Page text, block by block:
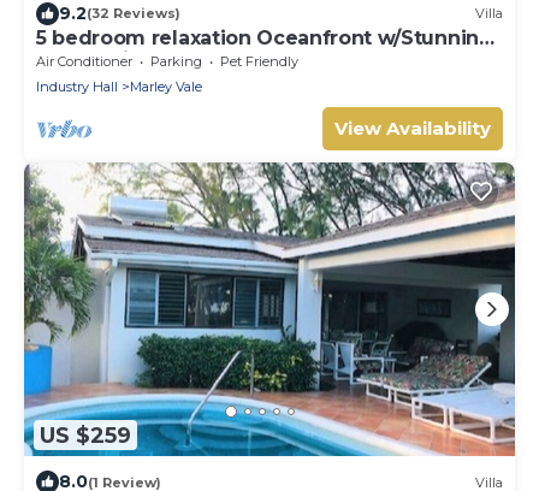
9.2(32 Reviews) Villa
5 bedroom relaxation Oceanfront w/Stunning
natural views. 5 bdrms, sleeps 12
Air Conditioner Parking
Pet Friendly
Industry Hall
Marley Vale
View Availability
US $259
8.0(1 Review) Villa